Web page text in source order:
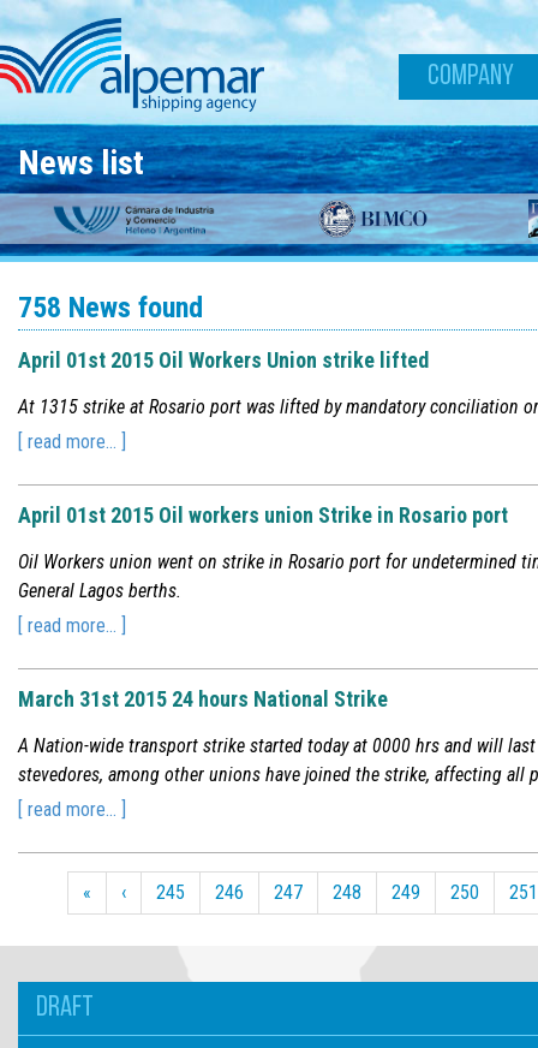
Skip to main content
COMPANY
News list
758 News found
April 01st 2015 Oil Workers Union strike lifted
At 1315 strike at Rosario port was lifted by mandatory conciliation
[ read more... ]
April 01st 2015 Oil workers union Strike in Rosario port
Oil Workers union went on strike in Rosario port for undetermined
General Lagos berths.
[ read more... ]
March 31st 2015 24 hours National Strike
A Nation-wide transport strike started today at 0000 hrs and will
stevedores, among other unions have joined the strike, affecting all
[ read more... ]
« ‹ 245 246 247 248 249 250 251
DRAFT